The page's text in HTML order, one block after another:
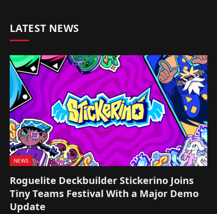
LATEST NEWS
NEWS
Roguelite Deckbuilder Stickerino Joins
Tiny Teams Festival With a Major Demo
Update